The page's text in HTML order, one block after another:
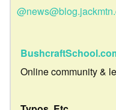
Online community &